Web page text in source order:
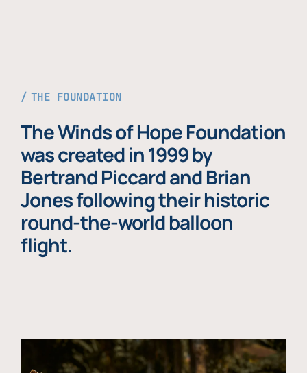
THE FOUNDATION
The Winds of Hope Foundation
was created in 1999 by
Bertrand Piccard and Brian
Jones following their historic
round-the-world balloon
flight.